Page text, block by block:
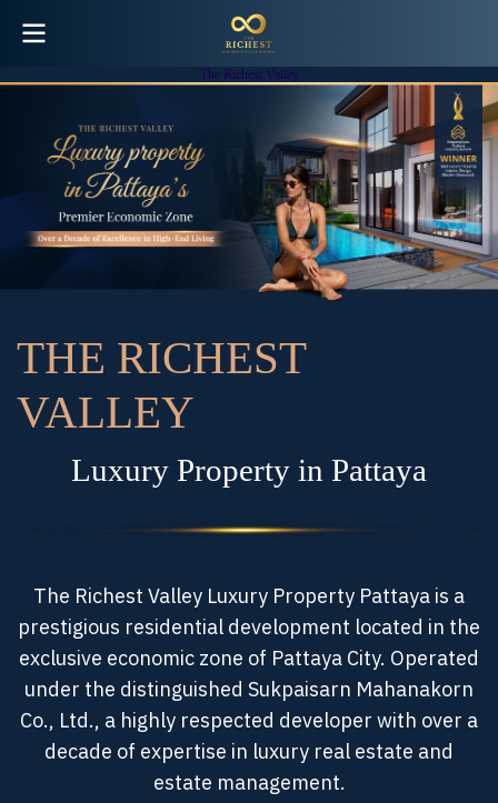
The Richest Valley
THE RICHEST
VALLEY
Luxury Property in Pattaya
The Richest Valley Luxury Property Pattaya is a
prestigious residential development located in the
exclusive economic zone of Pattaya City. Operated
under the distinguished Sukpaisarn Mahanakorn
Co., Ltd., a highly respected developer with over a
decade of expertise in luxury real estate and
estate management.